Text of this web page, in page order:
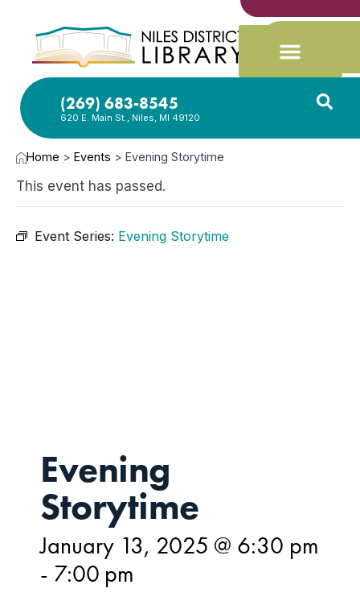
(269) 683-8545
620 E. Main St., Niles, MI 49120
Home > Events > Evening Storytime
This event has passed.
Event Series: Evening Storytime
Evening
Storytime
January 13, 2025 @ 6:30 pm
- 7:00 pm